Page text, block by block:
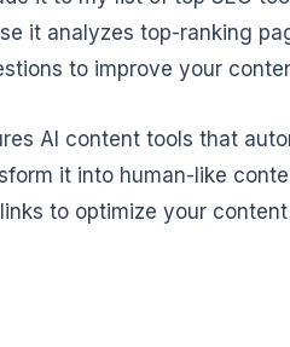
it analyzes top-ranking
to improve your
AI content tools that
it into human-like
to optimize your